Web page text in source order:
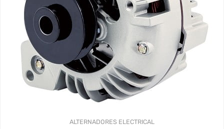
ALTERNADORES ELECTRICAL